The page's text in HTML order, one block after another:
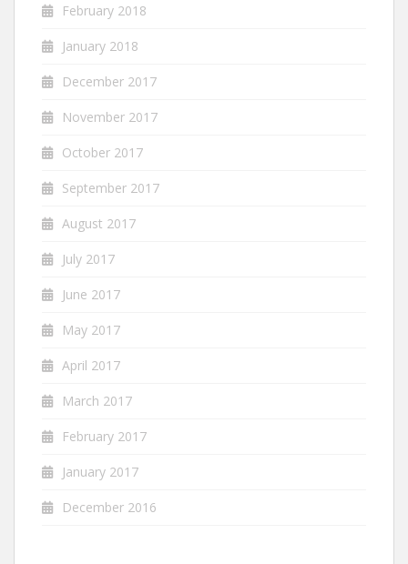
February 2018
January 2018
December 2017
November 2017
October 2017
September 2017
August 2017
July 2017
June 2017
May 2017
April 2017
March 2017
February 2017
January 2017
December 2016